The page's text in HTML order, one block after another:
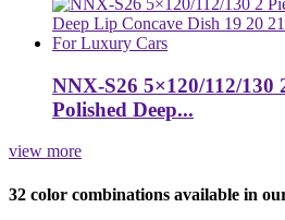
NNX-S26 5×120/112/130
Polished Deep...
view more
32 color combinations available in